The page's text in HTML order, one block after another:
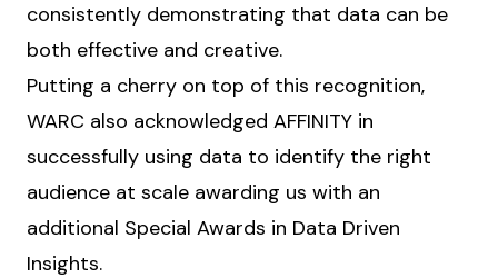
consistently demonstrating that data can be
both effective and creative.
Putting a cherry on top of this recognition,
WARC also acknowledged AFFINITY in
successfully using data to identify the right
audience at scale awarding us with an
additional Special Awards in Data Driven
Insights.